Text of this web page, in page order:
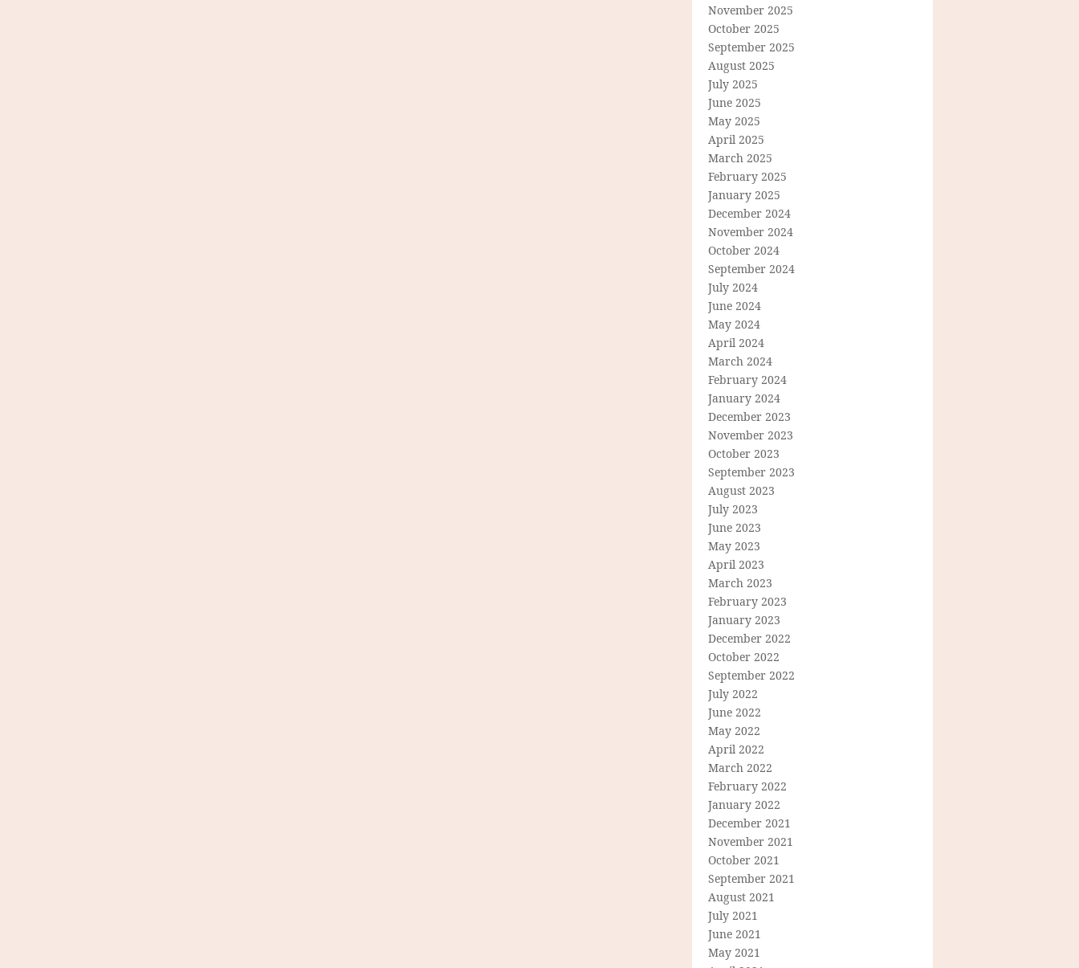
November 2025
October 2025
September 2025
August 2025
July 2025
June 2025
May 2025
April 2025
March 2025
February 2025
January 2025
December 2024
November 2024
October 2024
September 2024
July 2024
June 2024
May 2024
April 2024
March 2024
February 2024
January 2024
December 2023
November 2023
October 2023
September 2023
August 2023
July 2023
June 2023
May 2023
April 2023
March 2023
February 2023
January 2023
December 2022
October 2022
September 2022
July 2022
June 2022
May 2022
April 2022
March 2022
February 2022
January 2022
December 2021
November 2021
October 2021
September 2021
August 2021
July 2021
June 2021
May 2021